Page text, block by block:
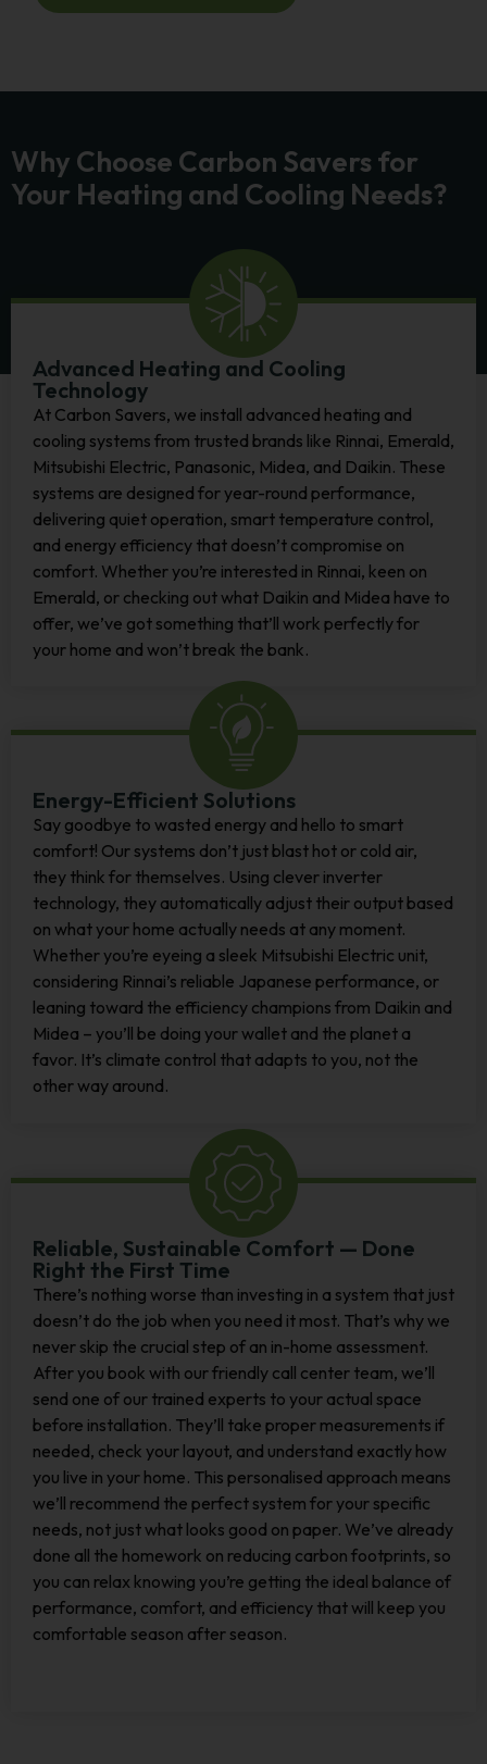
Why Choose Carbon Savers for
Your Heating and Cooling Needs?
Advanced Heating and Cooling
Technology
At Carbon Savers, we install advanced heating and
cooling systems from trusted brands like Rinnai, Emerald,
Mitsubishi Electric, Panasonic, Midea, and Daikin. These
systems are designed for year-round performance,
delivering quiet operation, smart temperature control,
and energy efficiency that doesn’t compromise on
comfort. Whether you’re interested in Rinnai, keen on
Emerald, or checking out what Daikin and Midea have to
offer, we’ve got something that’ll work perfectly for
your home and won’t break the bank.
Energy-Efficient Solutions
Say goodbye to wasted energy and hello to smart
comfort! Our systems don’t just blast hot or cold air,
they think for themselves. Using clever inverter
technology, they automatically adjust their output based
on what your home actually needs at any moment.
Whether you’re eyeing a sleek Mitsubishi Electric unit,
considering Rinnai’s reliable Japanese performance, or
leaning toward the efficiency champions from Daikin and
Midea – you’ll be doing your wallet and the planet a
favor. It’s climate control that adapts to you, not the
other way around.
Reliable, Sustainable Comfort — Done
Right the First Time
There’s nothing worse than investing in a system that just
doesn’t do the job when you need it most. That’s why we
never skip the crucial step of an in-home assessment.
After you book with our friendly call center team, we’ll
send one of our trained experts to your actual space
before installation. They’ll take proper measurements if
needed, check your layout, and understand exactly how
you live in your home. This personalised approach means
we’ll recommend the perfect system for your specific
needs, not just what looks good on paper. We’ve already
done all the homework on reducing carbon footprints, so
you can relax knowing you’re getting the ideal balance of
performance, comfort, and efficiency that will keep you
comfortable season after season.